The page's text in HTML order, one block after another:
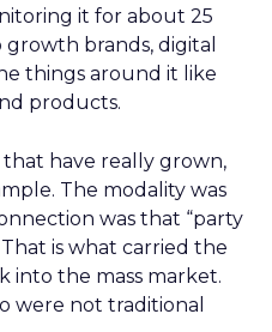
it for about 25
growth brands, digital
things around it like
products.
have really grown,
The modality was
was that “party
is what carried the
into the mass market.
were not traditional